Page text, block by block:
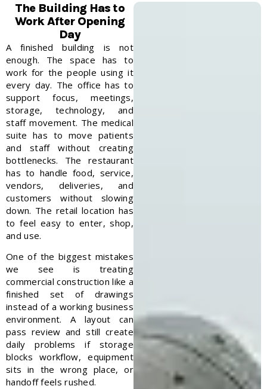
The Building Has to
Work After Opening
Day
A finished building is not
enough. The space has to
work for the people using it
every day. The office has to
support focus, meetings,
storage, technology, and
staff movement. The medical
suite has to move patients
and staff without creating
bottlenecks. The restaurant
has to handle food, service,
vendors, deliveries, and
customers without slowing
down. The retail location has
to feel easy to enter, shop,
and use.
One of the biggest mistakes
we see is treating
commercial construction like a
finished set of drawings
instead of a working business
environment. A layout can
pass review and still create
daily problems if storage
blocks workflow, equipment
sits in the wrong place, or
handoff feels rushed.